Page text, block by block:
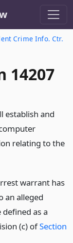
Crime Info. Ctr.
14207
establish and
relating to the
warrant has
an alleged
as a
(c) ofSection